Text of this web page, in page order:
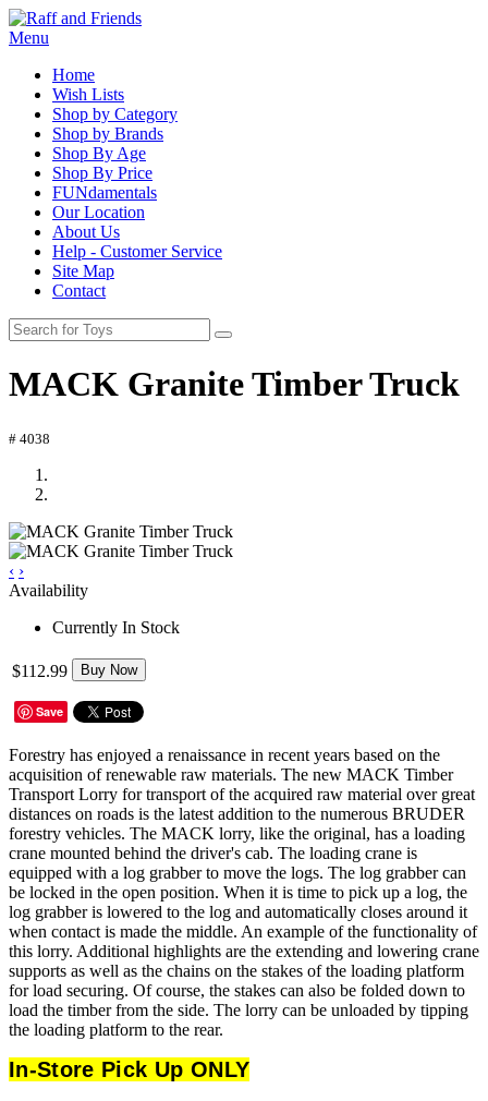
Menu
Home
Wish Lists
Shop by Category
Shop by Brands
Shop By Age
Shop By Price
FUNdamentals
Our Location
About Us
Help - Customer Service
Site Map
Contact
MACK Granite Timber Truck
# 4038
‹ ›
Availability
Currently In Stock
$112.99 Buy Now
Save
Forestry has enjoyed a renaissance in recent years based on the
acquisition of renewable raw materials. The new MACK Timber
Transport Lorry for transport of the acquired raw material over great
distances on roads is the latest addition to the numerous BRUDER
forestry vehicles. The MACK lorry, like the original, has a loading
crane mounted behind the driver's cab. The loading crane is
equipped with a log grabber to move the logs. The log grabber can
be locked in the open position. When it is time to pick up a log, the
log grabber is lowered to the log and automatically closes around it
when contact is made the middle. An example of the functionality of
this lorry. Additional highlights are the extending and lowering crane
supports as well as the chains on the stakes of the loading platform
for load securing. Of course, the stakes can also be folded down to
load the timber from the side. The lorry can be unloaded by tipping
the loading platform to the rear.
In-Store Pick Up ONLY